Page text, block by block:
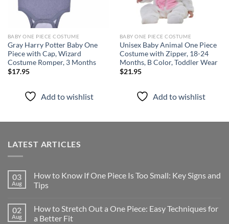
BABY ONE PIECE COSTUME
Gray Harry Potter Baby One
Piece with Cap, Wizard
Costume Romper, 3 Months
$17.95
Add to wishlist
BABY ONE PIECE COSTUME
Unisex Baby Animal One Piece
Costume with Zipper, 18-24
Months, B Color, Toddler Wear
$21.95
Add to wishlist
LATEST ARTICLES
03
Aug
How to Know If One Piece Is Too Small: Key Signs and
Tips
02
Aug
How to Stretch Out a One Piece: Easy Techniques for
a Better Fit